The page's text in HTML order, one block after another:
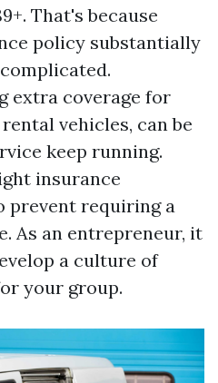
That's because
policy substantially
extra coverage for
vehicles, can be
keep running.
insurance
prevent requiring a
As an entrepreneur, it
a culture of
your group.